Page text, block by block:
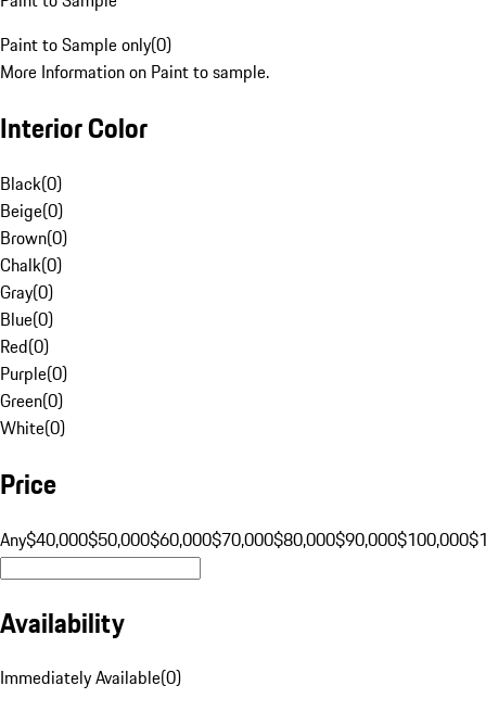
Paint to Sample only(0)
More Information on Paint to sample.
Interior Color
Black(0)
Beige(0)
Brown(0)
Chalk(0)
Gray(0)
Blue(0)
Red(0)
Purple(0)
Green(0)
White(0)
Price
Any$40,000$50,000$60,000$70,000$80,000$90,000$100,000
Availability
Immediately Available(0)